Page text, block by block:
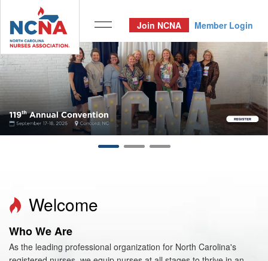
Join NCNA Member Login
Welcome
Who We Are
As the leading professional organization for North Carolina's